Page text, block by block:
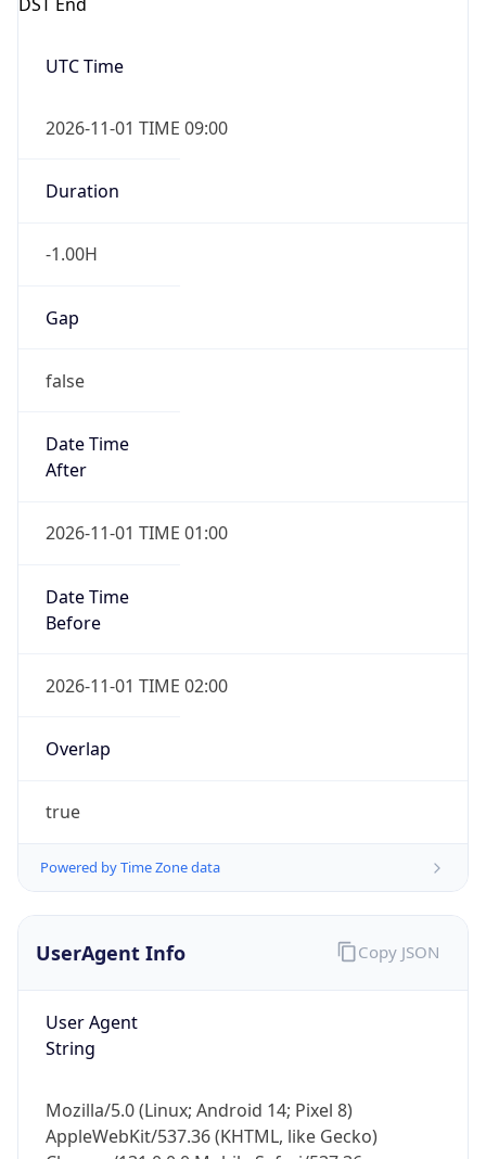
UTC Time
2026-11-01 TIME 09:00
Duration
-1.00H
Gap
false
Date Time
After
2026-11-01 TIME 01:00
Date Time
Before
2026-11-01 TIME 02:00
Overlap
true
Powered by Time Zone data
UserAgent Info
User Agent
String
Mozilla/5.0 (Linux; Android 14; Pixel 8)
AppleWebKit/537.36 (KHTML, like Gecko)
Copy JSON
IP Lookup on your phone
security data, and get network details on the
Not now